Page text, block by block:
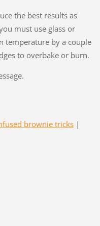
the best results as
must use glass or
temperature by a couple
to overbake or burn.
brownie tricks |